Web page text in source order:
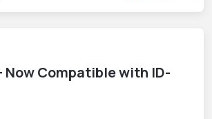
Now Compatible with ID-